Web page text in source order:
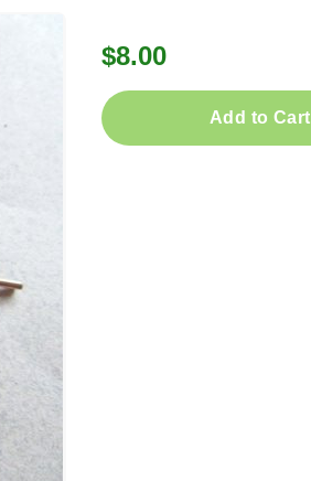
$8.00
Add to Cart